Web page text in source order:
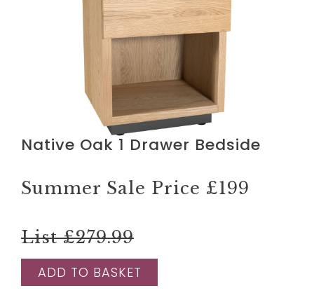
Native Oak 1 Drawer Bedside
Summer Sale Price £199
List £279.99
ADD TO BASKET